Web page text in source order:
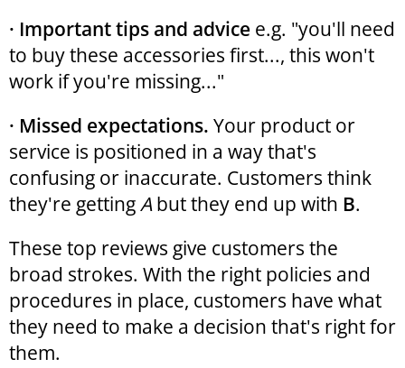
· Important tips and advice e.g. "you'll need
to buy these accessories first..., this won't
work if you're missing..."
· Missed expectations. Your product or
service is positioned in a way that's
confusing or inaccurate. Customers think
they're gettingAbut they end up with B.
These top reviews give customers the
broad strokes. With the right policies and
procedures in place, customers have what
they need to make a decision that's right for
them.